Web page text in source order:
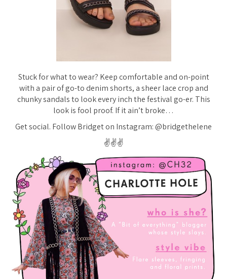
Stuck for what to wear? Keep comfortable and on-point
with a pair of go-to denim shorts, a sheer lace crop and
chunky sandals to look every inch the festival go-er. This
look is fool proof. If it ain’t broke…
Get social. Follow Bridget on Instagram: @bridgethelene
✌️✌️✌️